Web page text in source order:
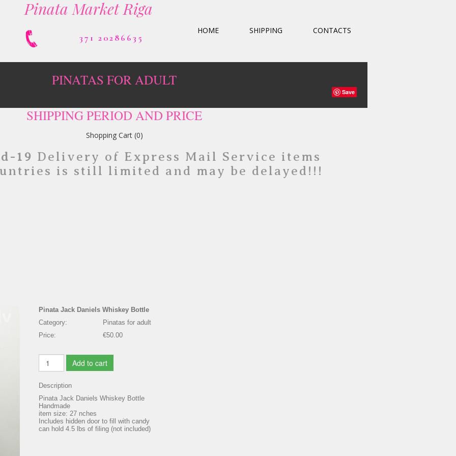
Pinata Market Riga
371 20286635
HOME SHIPPING CONTACTS
PINATAS FOR ADULT
Save
SHIPPING PERIOD AND PRICE
Shopping Cart (0)
19 Delivery of Express Mail Service items
is still limited and may be delayed!!!
Pinata Jack Daniels Whiskey Bottle
Category:
Pinatas for adult
Price:
€50.00
Add to cart
Description
Pinata Jack Daniels Whiskey Bottle
Handmade
item size: 27 nches
Includes hidden door to fill with candy
can hold 4.5 lbs of filing (not included)